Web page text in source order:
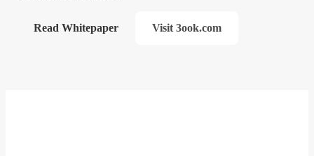
Read Whitepaper Visit 3ook.com